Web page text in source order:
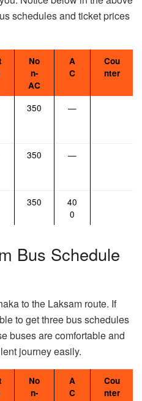
schedules and ticket prices
No
n-
AC
A
C
Cou
nter
350 —
350 —
350
40
0
Bus Schedule
to the Laksam route. If
to get three bus schedules
buses are comfortable and
journey easily.
No
n-
A
C
Cou
nter